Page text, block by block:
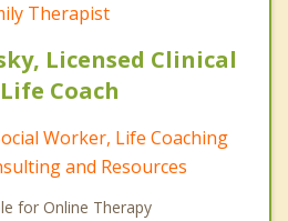
Therapist
Licensed Clinical
Coach
Worker, Life Coaching
and Resources
for Online Therapy